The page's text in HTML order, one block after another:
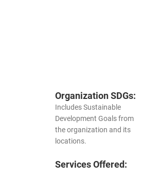
Organization SDGs:
Includes Sustainable
Development Goals from
the organization and its
locations.
Services Offered: